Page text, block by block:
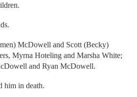
McDowell and Scott (Becky)
Myrna Hoteling and Marsha White;
and Ryan McDowell.
him in death.